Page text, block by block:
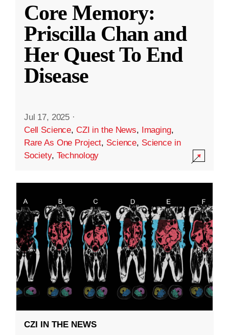
Core Memory:
Priscilla Chan and
Her Quest To End
Disease
Jul 17, 2025 ·
Cell Science, CZI in the News, Imaging,
Rare As One Project, Science, Science in
Society, Technology
CZI IN THE NEWS